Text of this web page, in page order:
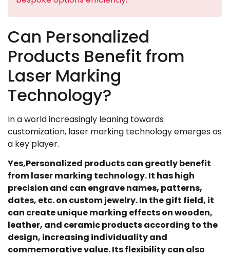
Can Personalized
Products Benefit from
Laser Marking
Technology?
In a world increasingly leaning towards
customization, laser marking technology emerges as
a key player.
Yes,Personalized products can greatly benefit
from laser marking technology. It has high
precision and can engrave names, patterns,
dates, etc. on custom jewelry. In the gift field, it
can create unique marking effects on wooden,
leather, and ceramic products according to the
design, increasing individuality and
commemorative value. Its flexibility can also